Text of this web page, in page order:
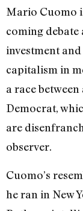
Mario Cuomo
coming
investment
capitalism in
a race
Democrat,
are
observer.
Cuomo’s
he ran in New